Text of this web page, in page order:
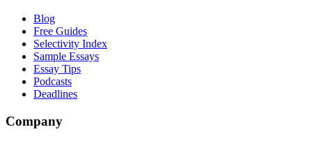
Blog
Free Guides
Selectivity Index
Sample Essays
Essay Tips
Podcasts
Deadlines
Company